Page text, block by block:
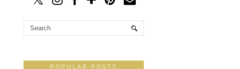
POPULAR POSTS